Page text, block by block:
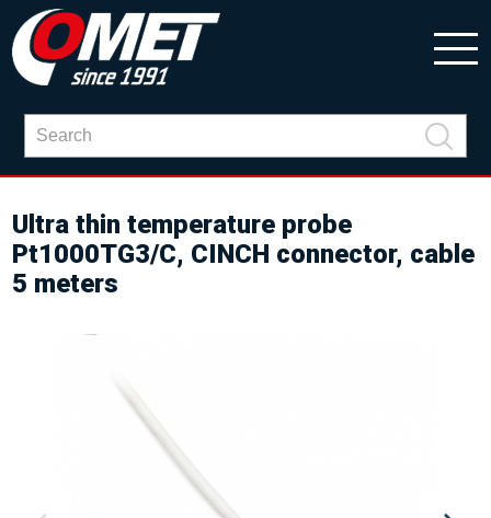
Ultra thin temperature probe
Pt1000TG3/C, CINCH connector, cable
5 meters